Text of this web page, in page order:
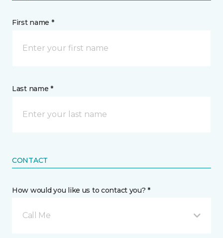
First name *
Last name *
CONTACT
How would you like us to contact you? *
Call Me